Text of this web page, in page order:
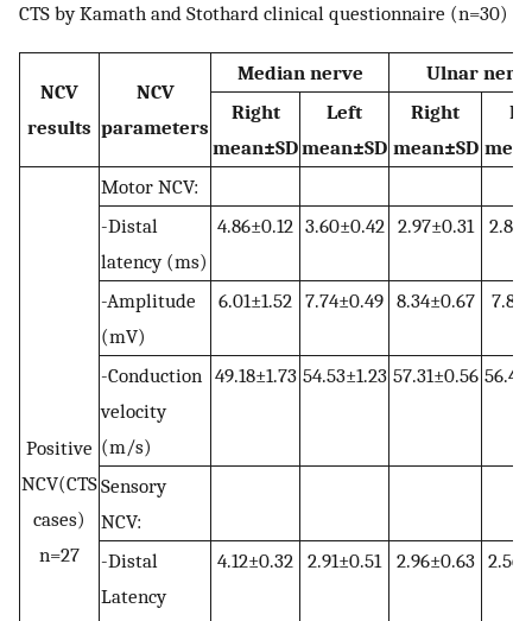
CTS by Kamath and Stothard clinical questionnaire (n=30)
NCV
results
NCV
parameters
Median nerve
Ulnar
Right
mean±SD
Left
mean±SD
Right
mean±SD
Positive
NCV(CTS
cases)
n=27
Motor NCV:
-Distal
latency (ms)
4.86±0.12 3.60±0.42 2.97±0.31
-Amplitude
(mV)
6.01±1.52 7.74±0.49 8.34±0.67
-Conduction
velocity
(m/s)
49.18±1.73 54.53±1.23 57.31±0.56
Sensory
NCV:
-Distal
Latency
4.12±0.32 2.91±0.51 2.96±0.63